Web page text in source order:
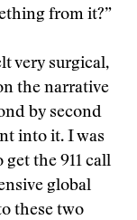
from it?”
very surgical,
the narrative
by second
into it. I was
the 911 call
global
these two